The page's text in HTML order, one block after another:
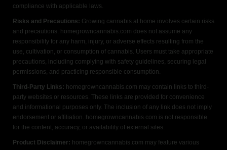
compliance with applicable laws.
Risks and Precautions: Growing cannabis at home involves certain risks
and precautions. homegrowncannabis.com does not assume any
responsibility for any harm, injury, or adverse effects resulting from the
use, cultivation, or consumption of cannabis. Users must take appropriate
precautions, including complying with safety guidelines, securing legal
permissions, and practicing responsible consumption.
Third-Party Links: homegrowncannabis.com may contain links to third-
party websites or resources. These links are provided for convenience
and informational purposes only. The inclusion of any link does not imply
endorsement or affiliation. homegrowncannabis.com is not responsible
for the content, accuracy, or availability of external sites.
Product Disclaimer: homegrowncannabis.com may feature various